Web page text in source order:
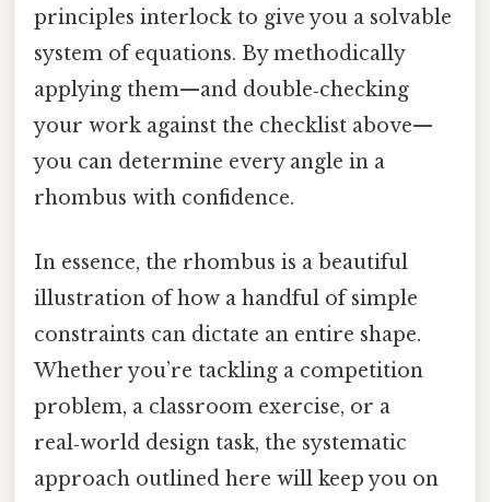
principles interlock to give you a solvable
system of equations. By methodically
applying them—and double‑checking
your work against the checklist above—
you can determine every angle in a
rhombus with confidence.
In essence, the rhombus is a beautiful
illustration of how a handful of simple
constraints can dictate an entire shape.
Whether you’re tackling a competition
problem, a classroom exercise, or a
real‑world design task, the systematic
approach outlined here will keep you on